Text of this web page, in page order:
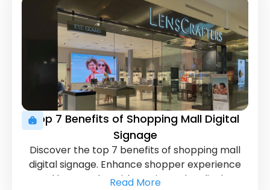
Top 7 Benefits of Shopping Mall Digital
Signage
Discover the top 7 benefits of shopping mall
digital signage. Enhance shopper experience
and boost sales with cutting-edge display
Read More